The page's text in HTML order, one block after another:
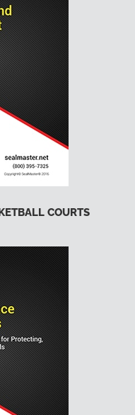
COURTS